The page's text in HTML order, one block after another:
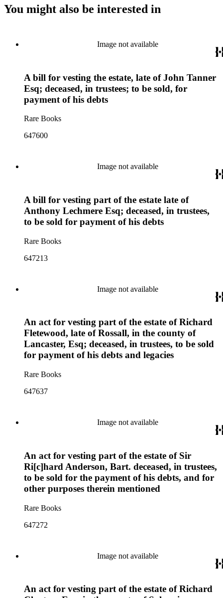
You might also be interested in
Image not available
A bill for vesting the estate, late of John Tanner
Esq; deceased, in trustees; to be sold, for
payment of his debts
Rare Books
647600
Image not available
A bill for vesting part of the estate late of
Anthony Lechmere Esq; deceased, in trustees,
to be sold for payment of his debts
Rare Books
647213
Image not available
An act for vesting part of the estate of Richard
Fletewood, late of Rossall, in the county of
Lancaster, Esq; deceased, in trustees, to be sold
for payment of his debts and legacies
Rare Books
647637
Image not available
An act for vesting part of the estate of Sir
Ri[c]hard Anderson, Bart. deceased, in trustees,
to be sold for the payment of his debts, and for
other purposes therein mentioned
Rare Books
647272
Image not available
An act for vesting part of the estate of Richard